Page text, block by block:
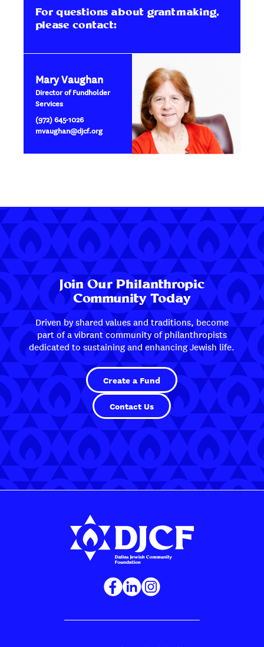
For questions about grantmaking,
please contact:
Mary Vaughan
Director of Fundholder
Services
(972) 645-1026
mvaughan@djcf.org
Join Our Philanthropic
Community Today
Driven by shared values and traditions, become
part of a vibrant community of philanthropists
dedicated to sustaining and enhancing Jewish life.
Create a Fund
Contact Us